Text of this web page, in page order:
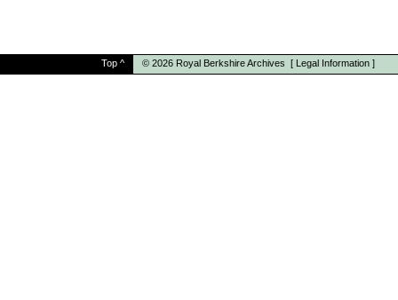
Top ^ © 2026 Royal Berkshire Archives [ Legal Information ]